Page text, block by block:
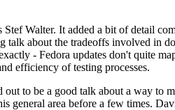
Walter. It added a bit of detail
about the tradeoffs involved in
- Fedora updates don't quite
efficiency of testing processes.
to be a good talk about a way to
area before a few times.